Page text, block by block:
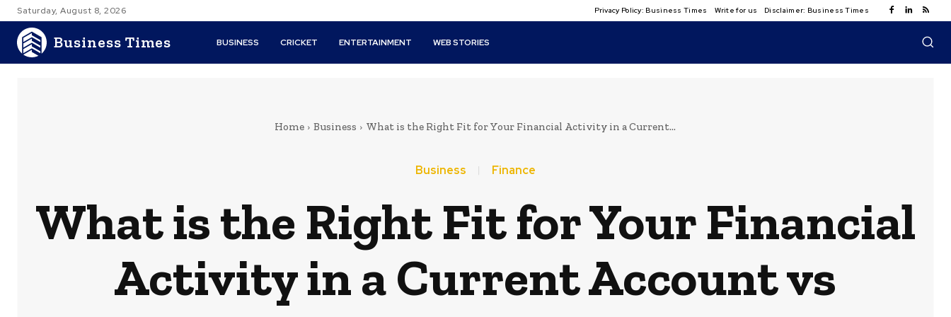
Saturday, August 8, 2026 Privacy Policy: Business Times Write for us Disclaimer: Business Times
Business Times BUSINESS CRICKET ENTERTAINMENT WEB STORIES
Home Business What is the Right Fit for Your Financial Activity in a Current...
Business Finance
What is the Right Fit for Your Financial
Activity in a Current Account vs